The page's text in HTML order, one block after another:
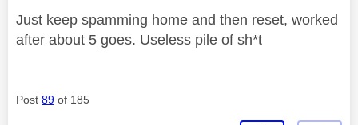
Just keep spamming home and then reset, worked
after about 5 goes. Useless pile of sh*t
Post 89 of 185